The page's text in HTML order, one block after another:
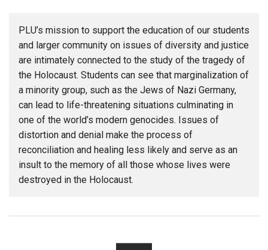
PLU’s mission to support the education of our students
and larger community on issues of diversity and justice
are intimately connected to the study of the tragedy of
the Holocaust. Students can see that marginalization of
a minority group, such as the Jews of Nazi Germany,
can lead to life-threatening situations culminating in
one of the world’s modern genocides. Issues of
distortion and denial make the process of
reconciliation and healing less likely and serve as an
insult to the memory of all those whose lives were
destroyed in the Holocaust.